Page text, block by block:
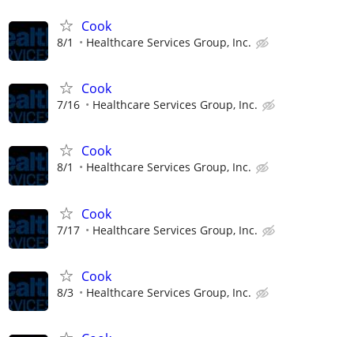
Cook
8/1 Healthcare Services Group, Inc.
Cook
7/16 Healthcare Services Group, Inc.
Cook
8/1 Healthcare Services Group, Inc.
Cook
7/17 Healthcare Services Group, Inc.
Cook
8/3 Healthcare Services Group, Inc.